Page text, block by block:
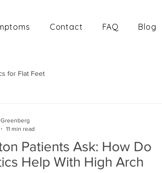
Contact FAQ Blog
for Flat Feet
Patients Ask: How Do
Help With High Arch
11 min read